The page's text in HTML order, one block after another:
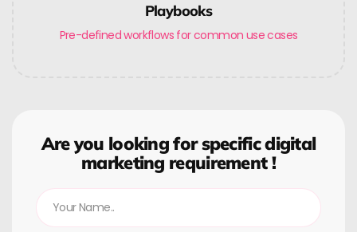
Playbooks
Pre-defined workflows for common use cases
Are you looking for specific digital
marketing requirement !